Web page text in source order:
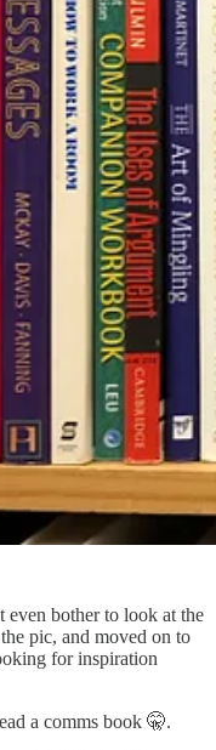
even bother to look at the
pic, and moved on to
for inspiration
a comms book 🤫.